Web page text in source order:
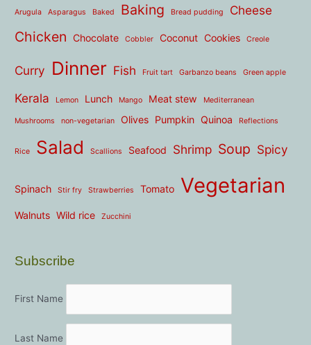
Arugula Asparagus Baked Baking Bread pudding Cheese
Chicken Chocolate Cobbler Coconut Cookies Creole
Curry Dinner Fish Fruit tart Garbanzo beans Green apple
Kerala Lemon Lunch Mango Meat stew Mediterranean
Mushrooms non-vegetarian Olives Pumpkin Quinoa Reflections
Rice Salad Scallions Seafood Shrimp Soup Spicy
Spinach Stir fry Strawberries Tomato Vegetarian
Walnuts Wild rice Zucchini
Subscribe
First Name
Last Name